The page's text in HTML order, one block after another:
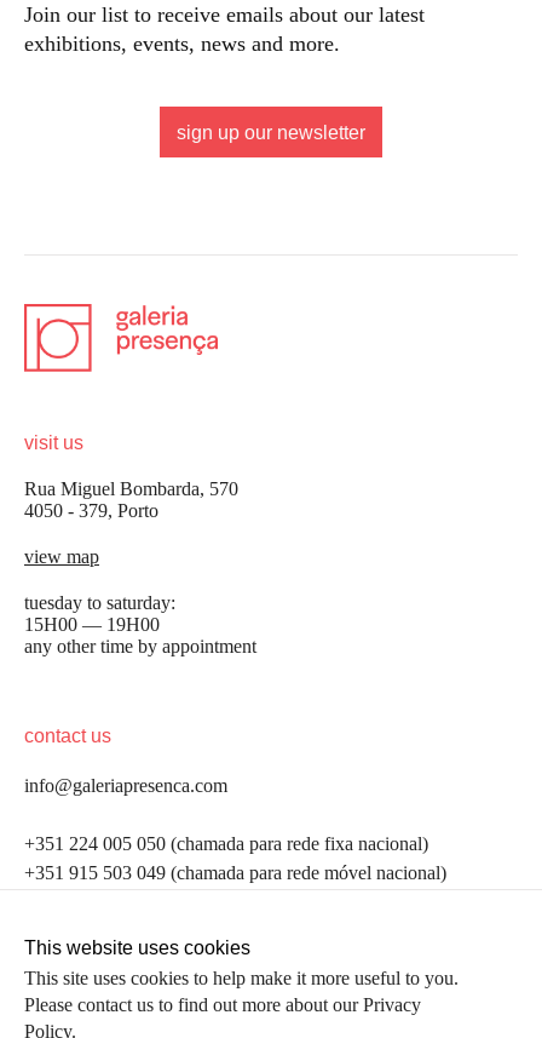
Join our list to receive emails about our latest
exhibitions, events, news and more.
sign up our newsletter
visit us
Rua Miguel Bombarda, 570
4050 - 379, Porto
view map
tuesday to saturday:
15H00 — 19H00
any other time by appointment
contact us
info@galeriapresenca.com
+351 224 005 050 (chamada para rede fixa nacional)
+351 915 503 049 (chamada para rede móvel nacional)
follow us
be the first to know
Join our list to receive emails about our latest
first name
This website uses cookies
This site uses cookies to help make it more useful to you.
Please contact us to find out more about our Privacy
Policy.